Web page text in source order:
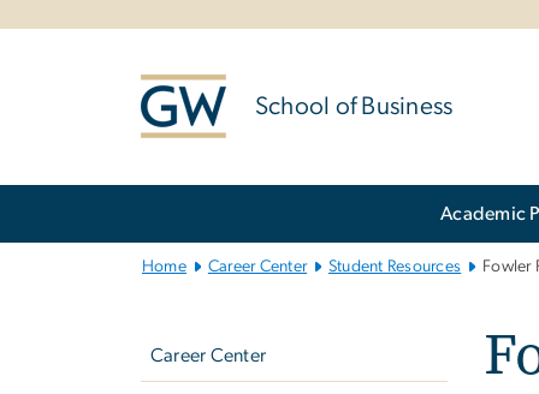
School of Business
Academic
Home Career Center Student Resources Fowler
Career Center